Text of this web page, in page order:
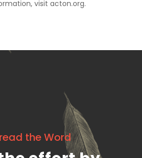
visit acton.org.
the Word